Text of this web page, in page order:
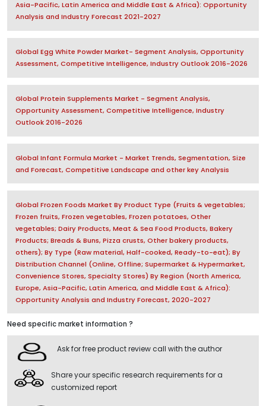
Asia-Pacific, Latin America and Middle East & Africa): Opportunity
Analysis and Industry Forecast 2021-2027
Global Egg White Powder Market- Segment Analysis, Opportunity
Assessment, Competitive Intelligence, Industry Outlook 2016-2026
Global Protein Supplements Market - Segment Analysis,
Opportunity Assessment, Competitive Intelligence, Industry
Outlook 2016-2026
Global Infant Formula Market - Market Trends, Segmentation, Size
and Forecast, Competitive Landscape and other key Analysis
Global Frozen Foods Market By Product Type (Fruits & vegetables;
Frozen fruits, Frozen vegetables, Frozen potatoes, Other
vegetables; Dairy Products, Meat & Sea Food Products, Bakery
Products; Breads & Buns, Pizza crusts, Other bakery products,
others); By Type (Raw material, Half-cooked, Ready-to-eat); By
Distribution Channel (Online, Offline; Supermarket & Hypermarket,
Convenience Stores, Specialty Stores) By Region (North America,
Europe, Asia-Pacific, Latin America, and Middle East & Africa):
Opportunity Analysis and Industry Forecast, 2020-2027
Need specific market information ?
Ask for free product review call with the author
Share your specific research requirements for a
customized report